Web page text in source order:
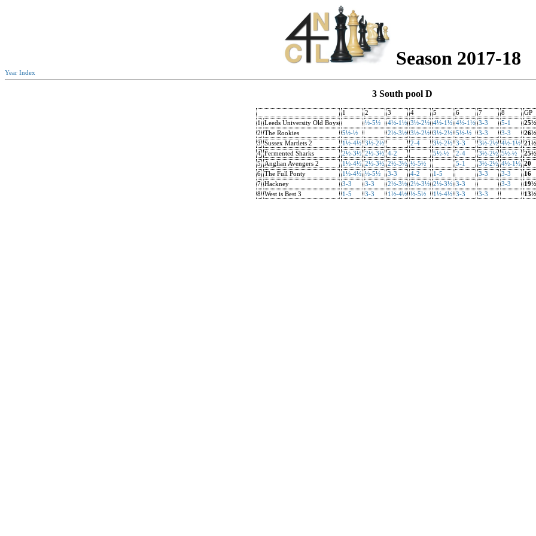
Season 2017-18
Year Index
3 South pool D
1 2 3 4 5 6 7 8 GP
1
Leeds University Old Boys ½-5½ 4½-1½ 3½-2½ 4½-1½ 4½-1½ 3-3 5-1 25½
2
The Rookies 5½-½ 2½-3½ 3½-2½ 3½-2½ 5½-½ 3-3 3-3 26½
3
Sussex Martlets 2 1½-4½ 3½-2½ 2-4 3½-2½ 3-3 3½-2½ 4½-1½ 21½
4 Fermented Sharks 2½-3½ 2½-3½ 4-2 5½-½ 2-4 3½-2½ 5½-½ 25½
5
Anglian Avengers 2 1½-4½ 2½-3½ 2½-3½ ½-5½ 5-1 3½-2½ 4½-1½ 20
6 The Full Ponty 1½-4½ ½-5½ 3-3 4-2 1-5 3-3 3-3 16
7 Hackney 3-3 3-3 2½-3½ 2½-3½ 2½-3½ 3-3 3-3 19½
8
West is Best 3 1-5 3-3 1½-4½ ½-5½ 1½-4½ 3-3 3-3 13½